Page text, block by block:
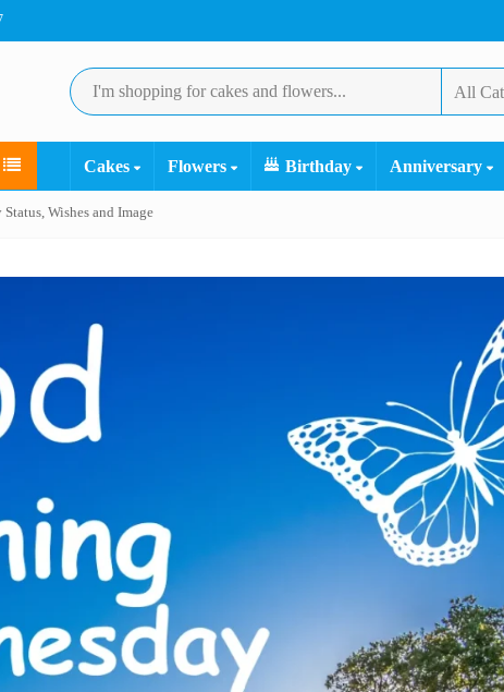
Cakes Flowers Birthday Anniversary
Wishes and Image